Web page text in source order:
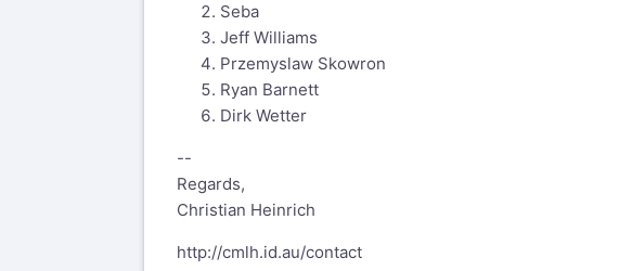
Seba
Jeff Williams
Przemyslaw Skowron
Ryan Barnett
Dirk Wetter
--
Regards,
Christian Heinrich
http://cmlh.id.au/contact